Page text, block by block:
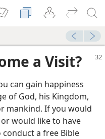
a Visit?
can gain happiness
of God, his Kingdom,
mankind. If you would
would like to have
a free Bible